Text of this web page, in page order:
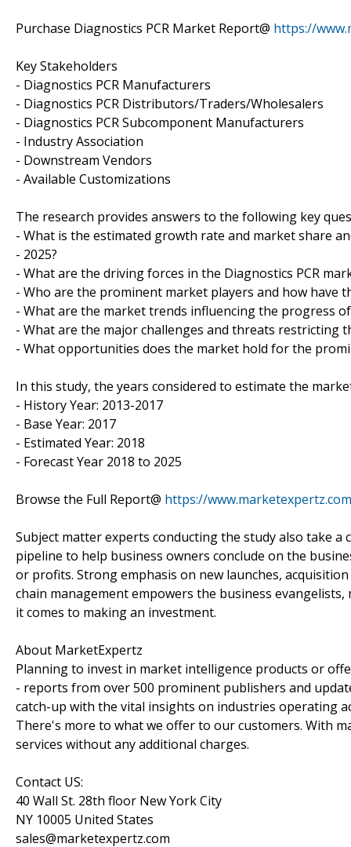
Purchase Diagnostics PCR Market Report@ https://
Key Stakeholders
- Diagnostics PCR Manufacturers
- Diagnostics PCR Distributors/Traders/Wholesalers
- Diagnostics PCR Subcomponent Manufacturers
- Industry Association
- Downstream Vendors
- Available Customizations
The research provides answers to the following key
- What is the estimated growth rate and market share
- 2025?
- What are the driving forces in the Diagnostics PCR
- Who are the prominent market players and how have
- What are the market trends influencing the progress
- What are the major challenges and threats restricting
- What opportunities does the market hold for the
In this study, the years considered to estimate the
- History Year: 2013-2017
- Base Year: 2017
- Estimated Year: 2018
- Forecast Year 2018 to 2025
Browse the Full Report@ https://
Subject matter experts conducting the study also take
pipeline to help business owners conclude on the
or profits. Strong emphasis on new launches,
chain management empowers the business
it comes to making an investment.
About MarketExpertz
Planning to invest in market intelligence products or
- reports from over 500 prominent publishers and
catch-up with the vital insights on industries operating
There's more to what we offer to our customers. With
services without any additional charges.
Contact US:
40 Wall St. 28th floor New York City
NY 10005 United States
sales@marketexpertz.com